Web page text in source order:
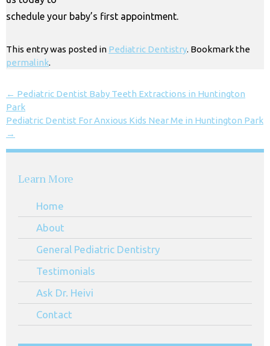
schedule your baby’s first appointment.
This entry was posted in Pediatric Dentistry. Bookmark the
permalink.
← Pediatric Dentist Baby Teeth Extractions in Huntington
Park
Pediatric Dentist For Anxious Kids Near Me in Huntington Park
→
Learn More
Home
About
General Pediatric Dentistry
Testimonials
Ask Dr. Heivi
Contact